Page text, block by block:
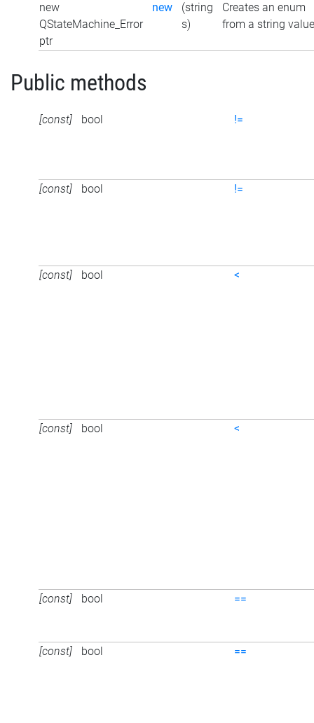
new
QStateMachine_Error
ptr
new
(string
s)
Creates an enum
from a string value
Public methods
[const] bool !=
[const] bool !=
[const] bool <
[const] bool <
[const] bool ==
[const] bool ==